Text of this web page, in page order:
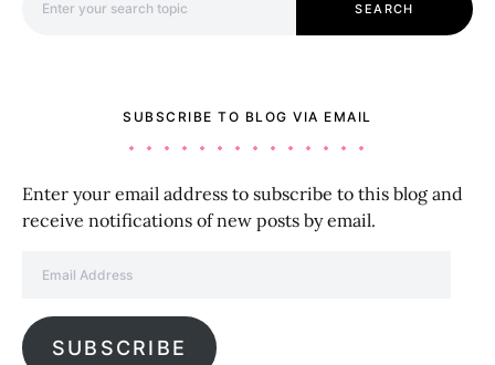
SEARCH
SUBSCRIBE TO BLOG VIA EMAIL
Enter your email address to subscribe to this blog and
receive notifications of new posts by email.
SUBSCRIBE